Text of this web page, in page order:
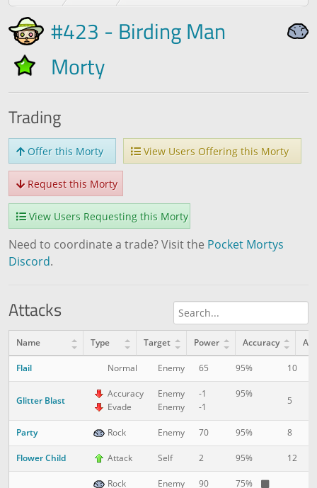
#423 - Birding Man
Morty
Trading
Offer this Morty View Users Offering this Morty
Request this Morty
View Users Requesting this Morty
Need to coordinate a trade? Visit the Pocket Mortys
Discord.
Attacks
Name Type Target Power Accuracy AP
Flail Normal Enemy 65 95% 10
Glitter Blast
Accuracy
Evade
Enemy
Enemy
-1
-1
95%
5
Party Rock Enemy 70 95% 8
Flower Child Attack Self 2 95% 12
Rock Enemy 90 75%